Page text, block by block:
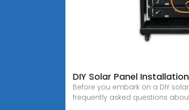
DIY Solar Panel
Before you embark on a DIY
frequently asked questions